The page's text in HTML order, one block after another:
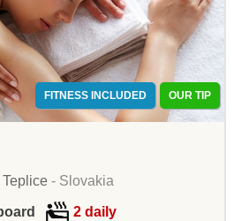
FITNESS INCLUDED OUR TIP
- Slovakia
2 daily